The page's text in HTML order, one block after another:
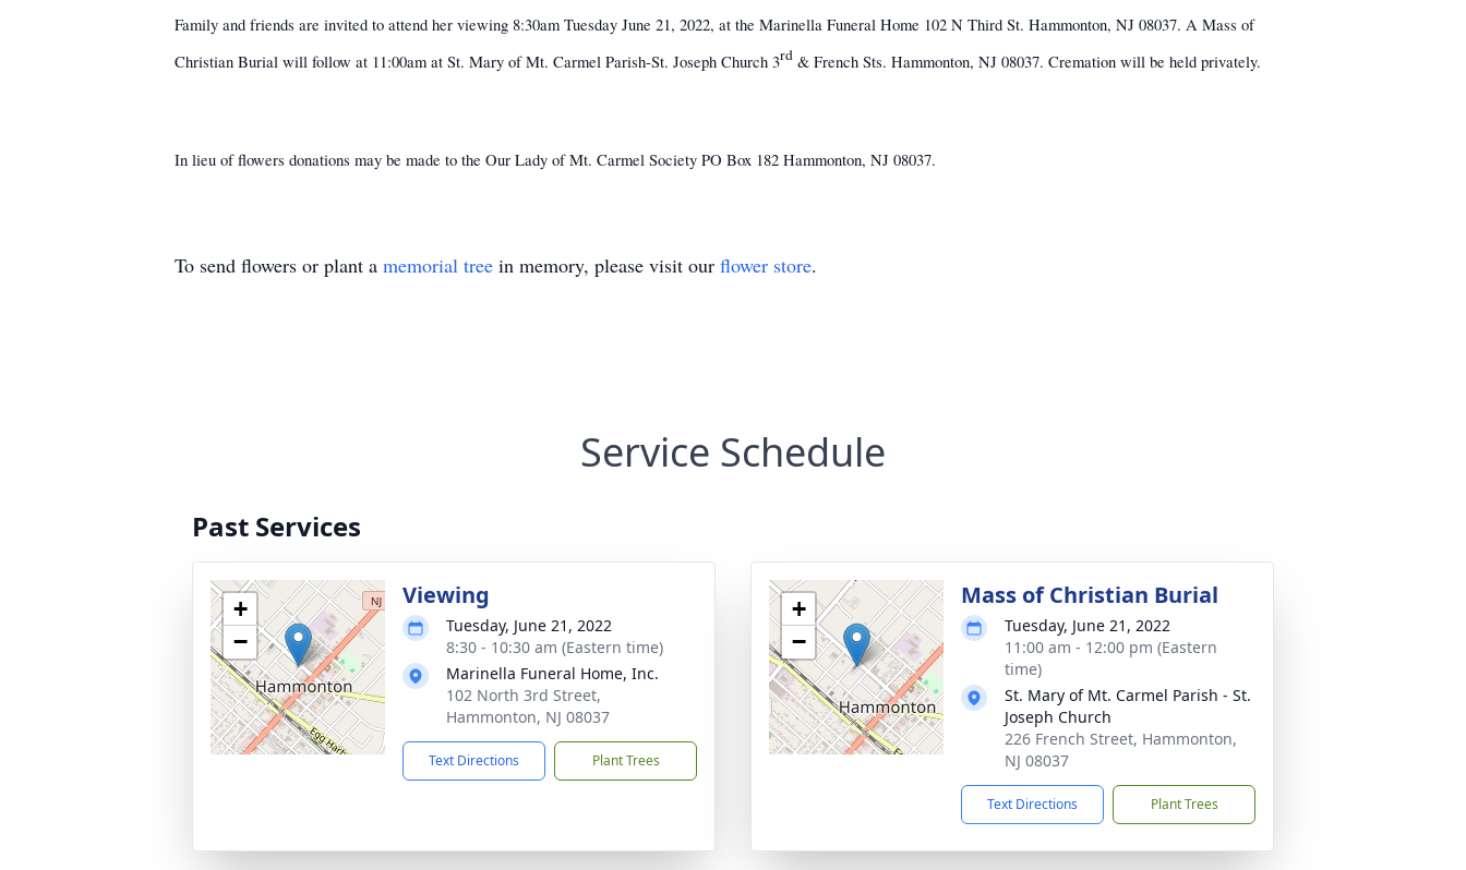
Family and friends are invited to attend her viewing 8:30am Tuesday June 21, 2022, at the Marinella Funeral Home 102 N Third St. Hammonton, NJ 08037. A Mass of
Christian Burial will follow at 11:00am at St. Mary of Mt. Carmel Parish-St. Joseph Church 3rd & French Sts. Hammonton, NJ 08037. Cremation will be held privately.
In lieu of flowers donations may be made to the Our Lady of Mt. Carmel Society PO Box 182 Hammonton, NJ 08037.
To send flowers or plant a memorial tree in memory, please visit our flower store.
Service Schedule
Past Services
+
−
Viewing
Tuesday, June 21, 2022
8:30 - 10:30 am (Eastern time)
Marinella Funeral Home, Inc.
102 North 3rd Street,
Hammonton, NJ 08037
Text Directions Plant Trees
+
−
Mass of Christian Burial
Tuesday, June 21, 2022
11:00 am - 12:00 pm (Eastern
time)
St. Mary of Mt. Carmel Parish - St.
Joseph Church
226 French Street, Hammonton,
NJ 08037
Text Directions Plant Trees